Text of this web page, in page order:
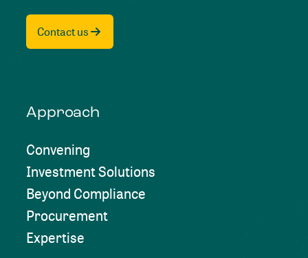
Contact us
Approach
Convening
Investment Solutions
Beyond Compliance
Procurement
Expertise